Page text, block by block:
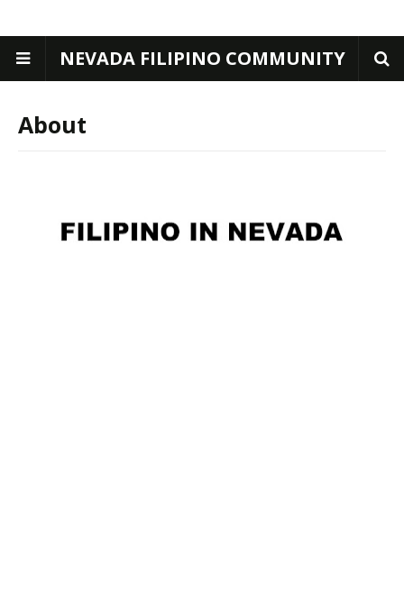
NEVADA FILIPINO COMMUNITY
About